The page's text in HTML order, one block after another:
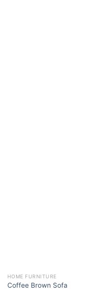
HOME FURNITURE
Coffee Brown Sofa